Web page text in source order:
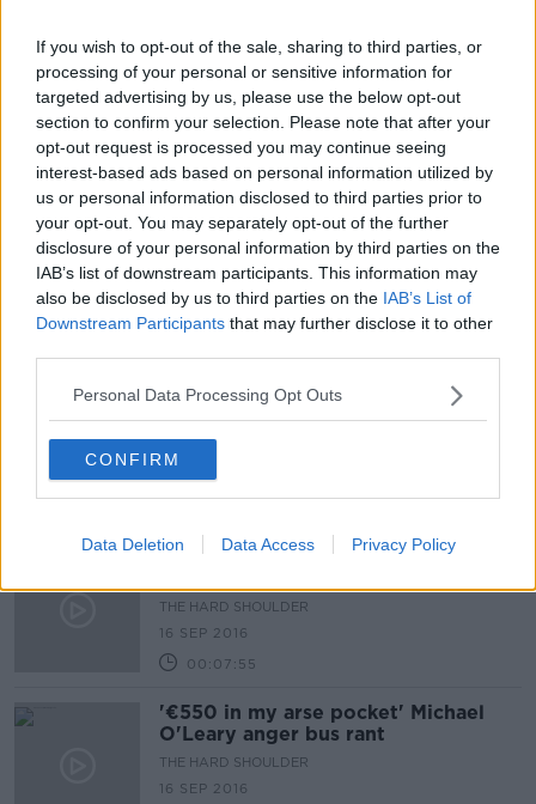
If you wish to opt-out of the sale, sharing to third parties, or
processing of your personal or sensitive information for
targeted advertising by us, please use the below opt-out
section to confirm your selection. Please note that after your
opt-out request is processed you may continue seeing
interest-based ads based on personal information utilized by
us or personal information disclosed to third parties prior to
your opt-out. You may separately opt-out of the further
disclosure of your personal information by third parties on the
IAB’s list of downstream participants. This information may
also be disclosed by us to third parties on the IAB’s List of
Downstream Participants that may further disclose it to other
Personal Data Processing Opt Outs
CONFIRM
Data Deletion Data Access Privacy Policy
Latest Podcasts
Ploughing breaks 283,000 record in
the rain
THE HARD SHOULDER
22 SEP 2016
00:07:45
Brothers who plough together, fight
together
THE HARD SHOULDER
22 SEP 2016
The Super Nit has taken over 30% of
girls schools
THE HARD SHOULDER
19 SEP 2016
'I want to go to Tokyo 2020' Future
THE HARD SHOULDER
16 SEP 2016
00:07:55
'€550 in my arse pocket' Michael
O'Leary anger bus rant
THE HARD SHOULDER
16 SEP 2016